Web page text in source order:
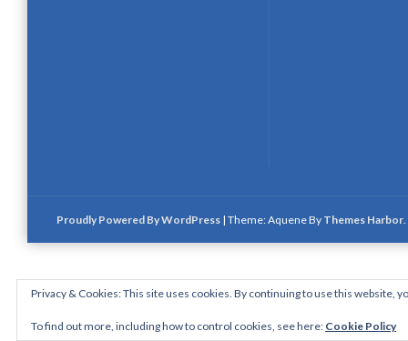
Proudly Powered By WordPress | Theme: Aquene By Themes Harbor
Privacy & Cookies: This site uses cookies. By continuing to use this website,
To find out more, including how to control cookies, see here: Cookie Policy